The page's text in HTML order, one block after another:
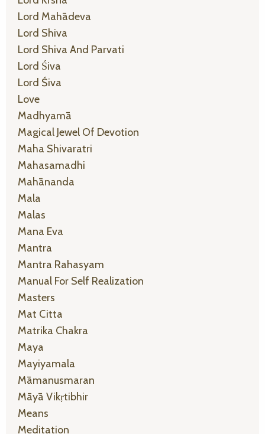
Lord Mahādeva
Lord Shiva
Lord Shiva And Parvati
Lord Śiva
Lord Śiva
Love
Madhyamā
Magical Jewel Of Devotion
Maha Shivaratri
Mahasamadhi
Mahānanda
Mala
Malas
Mana Eva
Mantra
Mantra Rahasyam
Manual For Self Realization
Masters
Mat Citta
Matrika Chakra
Maya
Mayiyamala
Māmanusmaran
Māyā Vikṛtibhir
Means
Meditation